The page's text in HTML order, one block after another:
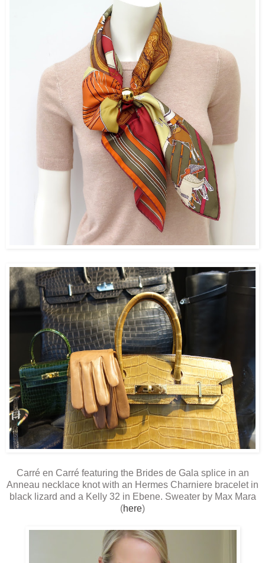
Carré en Carré featuring the Brides de Gala splice in an
Anneau necklace knot with an Hermes Charniere bracelet in
black lizard and a Kelly 32 in Ebene. Sweater by Max Mara
(here)